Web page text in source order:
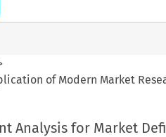
of Modern Market
Analysis for Market